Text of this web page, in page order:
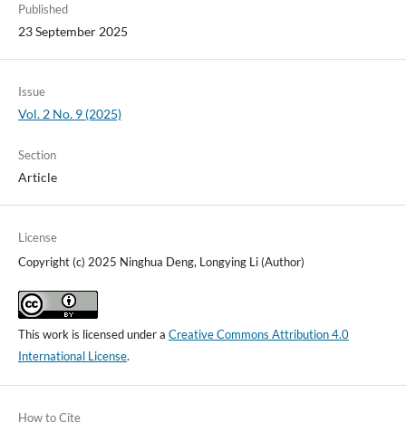
Published
23 September 2025
Issue
Vol. 2 No. 9 (2025)
Section
Article
License
Copyright (c) 2025 Ninghua Deng, Longying Li (Author)
This work is licensed under a Creative Commons Attribution 4.0
International License.
How to Cite